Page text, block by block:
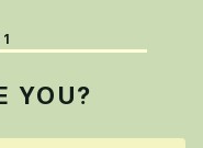
YOU?